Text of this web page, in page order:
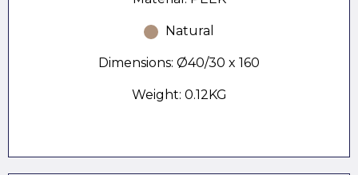
Natural
Dimensions: Ø40/30 x 160
Weight: 0.12KG